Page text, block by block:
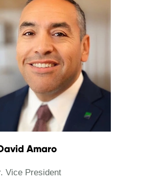
Amaro
Vice President